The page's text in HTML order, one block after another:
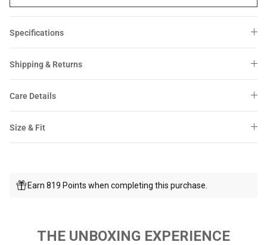
Specifications
Shipping & Returns
Care Details
Size & Fit
Earn 819 Points when completing this purchase.
THE UNBOXING EXPERIENCE